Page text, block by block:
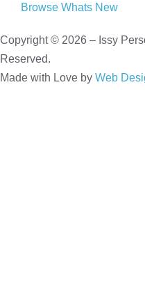
Browse Whats New
Copyright © 2026 – Issy
Reserved.
Made with Love by Web